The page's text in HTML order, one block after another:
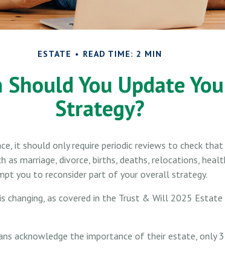
ESTATE READ TIME: 2 MIN
You Update
Strategy?
it should only require periodic reviews to check
as marriage, divorce, births, deaths, relocations,
you to reconsider part of your overall strategy.
as covered in the Trust & Will 2025 Estate
acknowledge the importance of their estate, only